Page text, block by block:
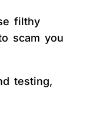
filthy
scam you
testing,